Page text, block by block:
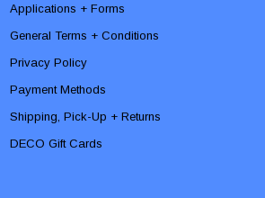
Applications + Forms
General Terms + Conditions
Privacy Policy
Payment Methods
Shipping, Pick-Up + Returns
DECO Gift Cards